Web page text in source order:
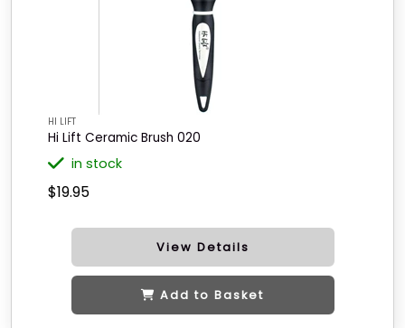
HI LIFT
Hi Lift Ceramic Brush 020
in stock
$19.95
View Details
Add to Basket